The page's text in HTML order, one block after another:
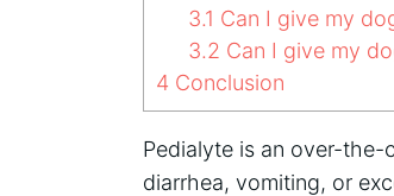
3.1 Can I give my
3.2 Can I give my
4 Conclusion
Pedialyte is an over-
diarrhea, vomiting, or